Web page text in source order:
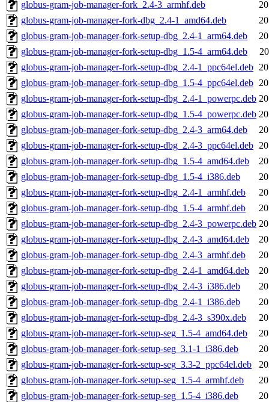
globus-gram-job-manager-fork_2.4-3_armhf.deb
globus-gram-job-manager-fork-dbg_2.4-1_amd64.deb
globus-gram-job-manager-fork-setup-dbg_2.4-1_arm64.deb
globus-gram-job-manager-fork-setup-dbg_1.5-4_arm64.deb
globus-gram-job-manager-fork-setup-dbg_2.4-1_ppc64el.deb
globus-gram-job-manager-fork-setup-dbg_1.5-4_ppc64el.deb
globus-gram-job-manager-fork-setup-dbg_2.4-1_powerpc.deb
globus-gram-job-manager-fork-setup-dbg_1.5-4_powerpc.deb
globus-gram-job-manager-fork-setup-dbg_2.4-3_arm64.deb
globus-gram-job-manager-fork-setup-dbg_2.4-3_ppc64el.deb
globus-gram-job-manager-fork-setup-dbg_1.5-4_amd64.deb
globus-gram-job-manager-fork-setup-dbg_1.5-4_i386.deb
globus-gram-job-manager-fork-setup-dbg_2.4-1_armhf.deb
globus-gram-job-manager-fork-setup-dbg_1.5-4_armhf.deb
globus-gram-job-manager-fork-setup-dbg_2.4-3_powerpc.deb
globus-gram-job-manager-fork-setup-dbg_2.4-3_amd64.deb
globus-gram-job-manager-fork-setup-dbg_2.4-3_armhf.deb
globus-gram-job-manager-fork-setup-dbg_2.4-1_amd64.deb
globus-gram-job-manager-fork-setup-dbg_2.4-3_i386.deb
globus-gram-job-manager-fork-setup-dbg_2.4-1_i386.deb
globus-gram-job-manager-fork-setup-dbg_2.4-3_s390x.deb
globus-gram-job-manager-fork-setup-seg_1.5-4_amd64.deb
globus-gram-job-manager-fork-setup-seg_3.1-1_i386.deb
globus-gram-job-manager-fork-setup-seg_3.3-2_ppc64el.deb
globus-gram-job-manager-fork-setup-seg_1.5-4_armhf.deb
globus-gram-job-manager-fork-setup-seg_1.5-4_i386.deb